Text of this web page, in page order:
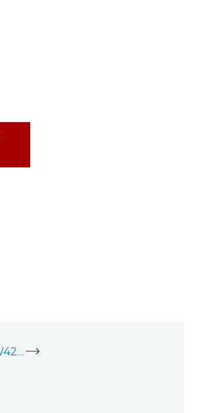
inovelli RGBW Multi-Color Bulb (LZW42) - Installation Guide